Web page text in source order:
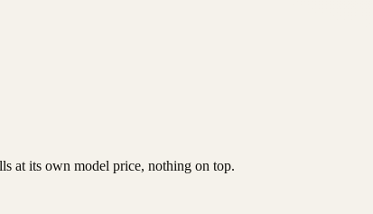
at its own model price, nothing on top.